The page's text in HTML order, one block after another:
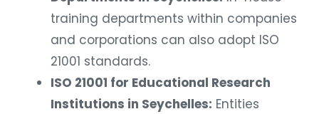
training departments within companies
and corporations can also adopt ISO
21001 standards.
ISO 21001 for Educational Research
Institutions in Seychelles: Entities